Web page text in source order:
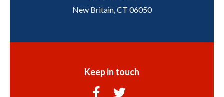
New Britain, CT 06050
Keep in touch